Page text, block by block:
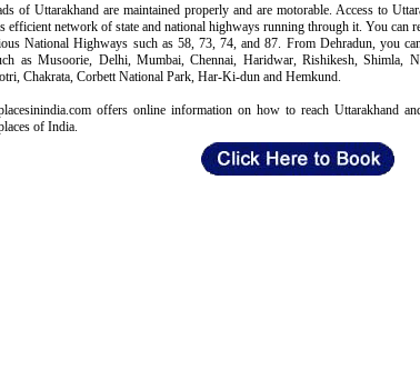
of Uttarakhand are maintained properly and are motorable. Access to
efficient network of state and national highways running through it. You can
National Highways such as 58, 73, 74, and 87. From Dehradun, you
as Musoorie, Delhi, Mumbai, Chennai, Haridwar, Rishikesh, Shimla,
Chakrata, Corbett National Park, Har-Ki-dun and Hemkund.
offers online information on how to reach Uttarakhand
of India.